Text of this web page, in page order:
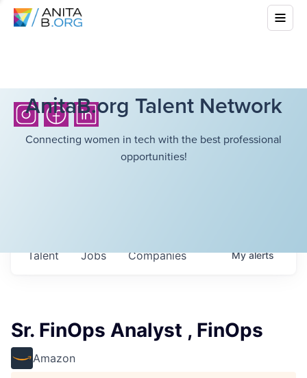
AnitaB.org Talent Network
Connecting women in tech with the best professional
opportunities!
Jobs Companies
Talent Myalerts
Sr. FinOps Analyst , FinOps
Amazon